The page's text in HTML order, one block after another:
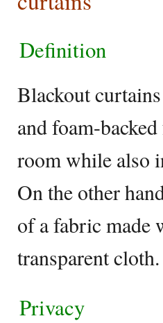
Definition
Blackout
and foam-
room while also
On the other
of a fabric made
transparent cloth.
Privacy